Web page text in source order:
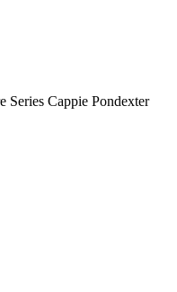
Series Cappie Pondexter